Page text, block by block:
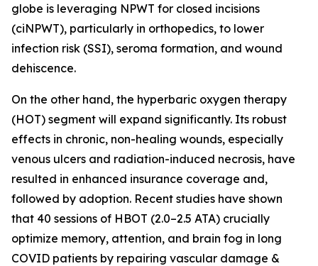
globe is leveraging NPWT for closed incisions
(ciNPWT), particularly in orthopedics, to lower
infection risk (SSI), seroma formation, and wound
dehiscence.
On the other hand, the hyperbaric oxygen therapy
(HOT) segment will expand significantly. Its robust
effects in chronic, non-healing wounds, especially
venous ulcers and radiation-induced necrosis, have
resulted in enhanced insurance coverage and,
followed by adoption. Recent studies have shown
that 40 sessions of HBOT (2.0–2.5 ATA) crucially
optimize memory, attention, and brain fog in long
COVID patients by repairing vascular damage &